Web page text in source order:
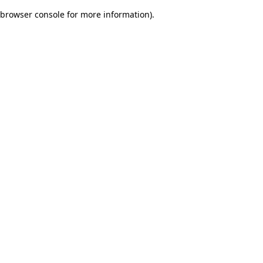
browser console for more information).